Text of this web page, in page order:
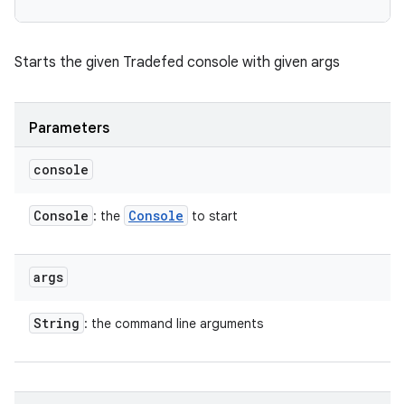
Starts the given Tradefed console with given args
Parameters
console
Console : the Console to start
args
String : the command line arguments